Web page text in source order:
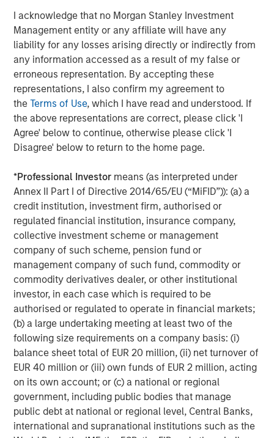
I acknowledge that no Morgan Stanley Investment
Management entity or any affiliate will have any
liability for any losses arising directly or indirectly from
any information accessed as a result of my false or
erroneous representation. By accepting these
representations, I also confirm my agreement to
theTerms of Use, which I have read and understood. If
the above representations are correct, please click 'I
Agree' below to continue, otherwise please click 'I
Disagree' below to return to the home page.
*Professional Investor means (as interpreted under
Annex II Part I of Directive 2014/65/EU (“MiFID”)): (a) a
credit institution, investment firm, authorised or
regulated financial institution, insurance company,
collective investment scheme or management
company of such scheme, pension fund or
management company of such fund, commodity or
commodity derivatives dealer, or other institutional
investor, in each case which is required to be
authorised or regulated to operate in financial markets;
(b) a large undertaking meeting at least two of the
following size requirements on a company basis: (i)
balance sheet total of EUR 20 million, (ii) net turnover of
EUR 40 million or (iii) own funds of EUR 2 million, acting
on its own account; or (c) a national or regional
government, including public bodies that manage
public debt at national or regional level, Central Banks,
international and supranational institutions such as the
Vishal Khanduja, CFA
Managing Director
Featured Insights
ARTICLE
The MSIM Quantitative Duration
Strategy Model: A Factor-Based
Approach to Managing Interest Rates
Anton Heese and Matas Vala explore the
Quantitative Duration Strategy Model, one of the
proprietary tools the team uses to enhance their
investment process, as it helps provide structure
and rigour with identifying and processing
relevant and important data.